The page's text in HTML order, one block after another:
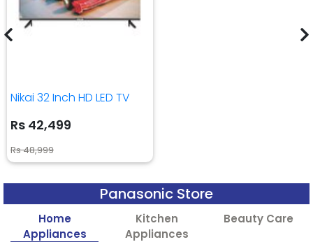
Nikai 32 Inch HD LED TV
Rs 42,499
Rs 48,999
Panasonic Store
Home
Appliances
Kitchen
Appliances
Beauty Care